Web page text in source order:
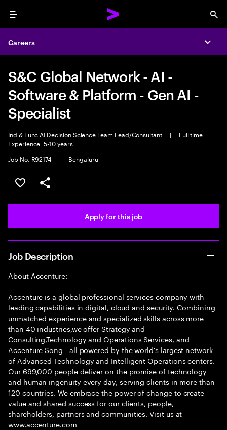
Menu
Careers
S&C Global Network - AI -
Software & Platform - Gen AI -
Specialist
Ind & Func AI Decision Science Team Lead/Consultant | Full time
|
Experience: 5-10 years
Job No. R92174
| Bengaluru
Save this job
Share this job
Apply for this job
Job Description
About Accenture:
Accenture is a global professional services company with
leading capabilities in digital, cloud and security. Combining
unmatched experience and specialized skills across more
than 40 industries,we offer Strategy and
Consulting,Technology and Operations Services, and
Accenture Song - all powered by the world's largest network
of Advanced Technology and Intelligent Operations centers.
Our 699,000 people deliver on the promise of technology
and human ingenuity every day, serving clients in more than
120 countries. We embrace the power of change to create
value and shared success for our clients, people,
shareholders, partners and communities. Visit us at
www.accenture.com